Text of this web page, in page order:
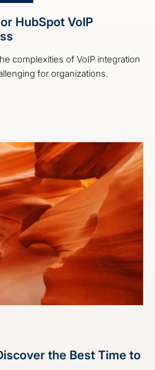
HubSpot VoIP
complexities of VoIP integration
for organizations.
HubSpot VoIP Integration
the Best Time to